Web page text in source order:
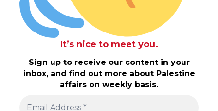
It’s nice to meet you.
Sign up to receive our content in your
inbox, and find out more about Palestine
affairs on weekly basis.